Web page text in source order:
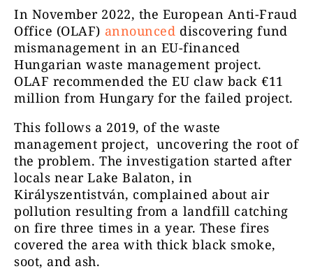
In November 2022, the European Anti-Fraud
Office (OLAF) announced discovering fund
mismanagement in an EU-financed
Hungarian waste management project.
OLAF recommended the EU claw back €11
million from Hungary for the failed project.
This follows a 2019, of the waste
management project, uncovering the root of
the problem. The investigation started after
locals near Lake Balaton, in
Királyszentistván, complained about air
pollution resulting from a landfill catching
on fire three times in a year. These fires
covered the area with thick black smoke,
soot, and ash.